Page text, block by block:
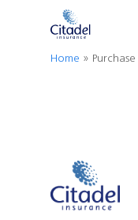
Home » Purchase